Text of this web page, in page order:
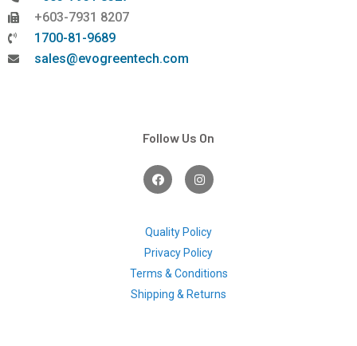
+603-7931 8207
1700-81-9689
sales@evogreentech.com
Follow Us On
F
a
c
o
k
I
n
s
g
a
m
Quality Policy
Privacy Policy
Terms & Conditions
Shipping & Returns